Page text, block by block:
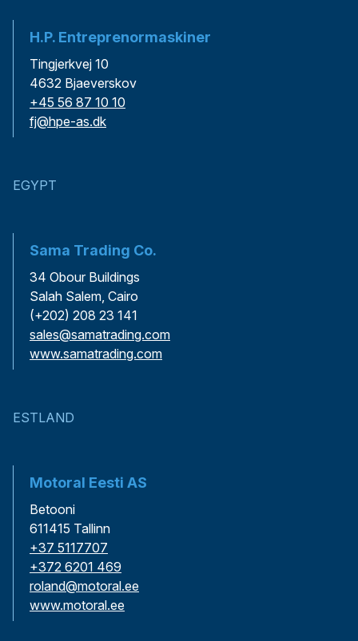
H.P. Entreprenormaskiner
Tingjerkvej 10
4632 Bjaeverskov
+45 56 87 10 10
fj@hpe-as.dk
EGYPT
Sama Trading Co.
34 Obour Buildings
Salah Salem, Cairo
(+202) 208 23 141
sales@samatrading.com
www.samatrading.com
ESTLAND
Motoral Eesti AS
Betooni
611415 Tallinn
+37 5117707
+372 6201 469
roland@motoral.ee
www.motoral.ee